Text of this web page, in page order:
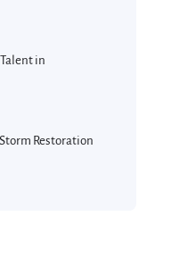
in
Restoration